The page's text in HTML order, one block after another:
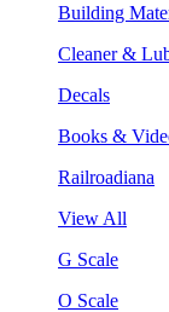
Building
Cleaner &
Decals
Books &
Railroadiana
View All
G Scale
O Scale